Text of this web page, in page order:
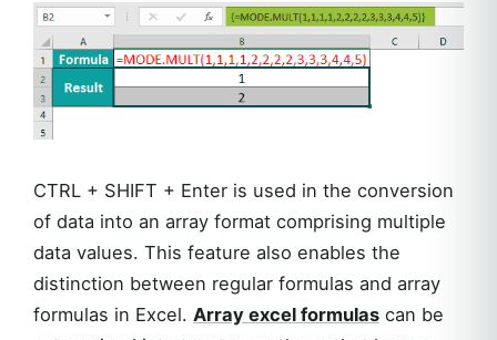
CTRL + SHIFT + Enter is used in the conversion
of data into an array format comprising multiple
data values. This feature also enables the
distinction between regular formulas and array
formulas in Excel. Array excel formulas can be